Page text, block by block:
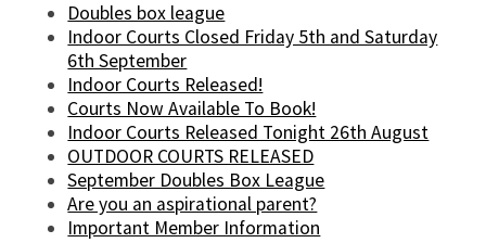
Doubles box league
Indoor Courts Closed Friday 5th and Saturday
6th September
Indoor Courts Released!
Courts Now Available To Book!
Indoor Courts Released Tonight 26th August
OUTDOOR COURTS RELEASED
September Doubles Box League
Are you an aspirational parent?
Important Member Information